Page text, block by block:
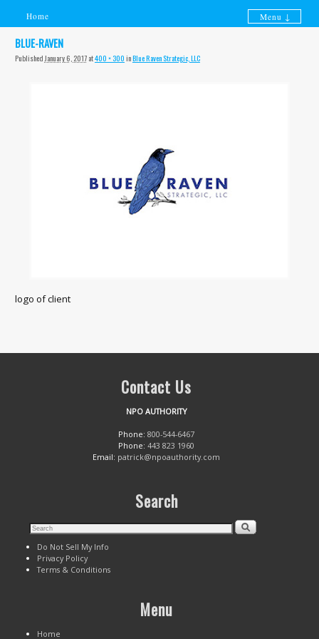
Home Menu ↓
BLUE-RAVEN
PublishedJanuary 6, 2017at400 × 300 inBlue Raven Strategic, LLC
logo of client
Contact Us
NPO AUTHORITY
Phone:800-544-6467
Phone:443 823 1960
Email: patrick@npoauthority.com
Search
Do Not Sell My Info
Privacy Policy
Terms & Conditions
Menu
Home